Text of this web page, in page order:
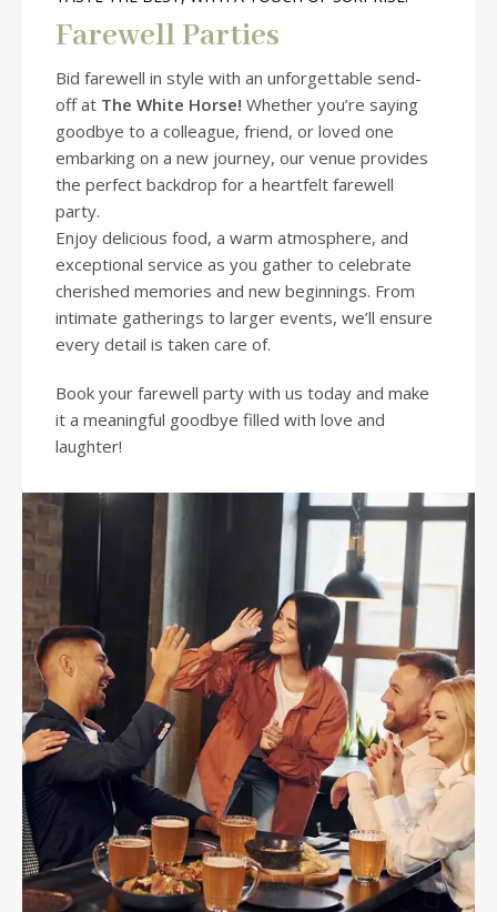
Farewell Parties
Bid farewell in style with an unforgettable send-
off at The White Horse! Whether you’re saying
goodbye to a colleague, friend, or loved one
embarking on a new journey, our venue provides
the perfect backdrop for a heartfelt farewell
party.
Enjoy delicious food, a warm atmosphere, and
exceptional service as you gather to celebrate
cherished memories and new beginnings. From
intimate gatherings to larger events, we’ll ensure
every detail is taken care of.
Book your farewell party with us today and make
it a meaningful goodbye filled with love and
laughter!